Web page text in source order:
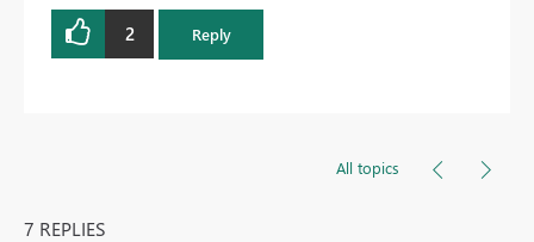
2 Reply
All topics
7 REPLIES